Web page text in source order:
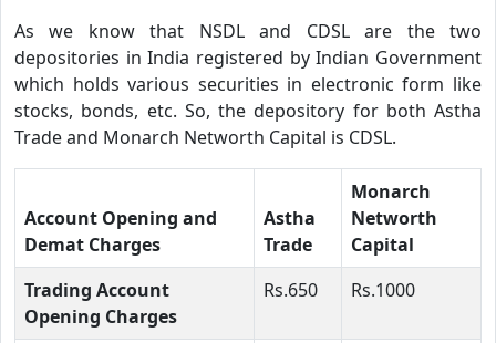
As we know that NSDL and CDSL are the two
depositories in India registered by Indian Government
which holds various securities in electronic form like
stocks, bonds, etc. So, the depository for both Astha
Trade and Monarch Networth Capital is CDSL.
Account Opening and
Demat Charges
Astha
Trade
Monarch
Networth
Capital
Trading Account
Opening Charges
Rs.650 Rs.1000